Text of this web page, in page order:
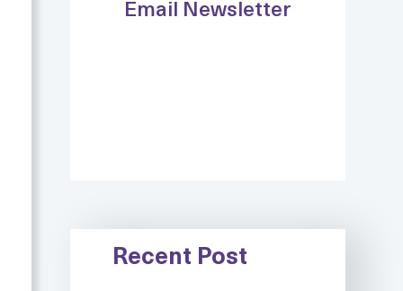
Email Newsletter
Recent Post